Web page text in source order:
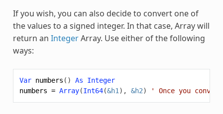
If you wish, you can also decide to convert one of
the values to a signed integer. In that case, Arraywill
return an IntegerArray. Use either of the following
ways:
Var numbers () As
Integer
numbers = Array(Int64(&h1 ), &h2) ' Once you